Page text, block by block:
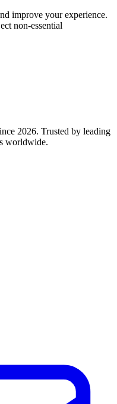
improve your experience.
non-essential
2026. Trusted by leading
worldwide.